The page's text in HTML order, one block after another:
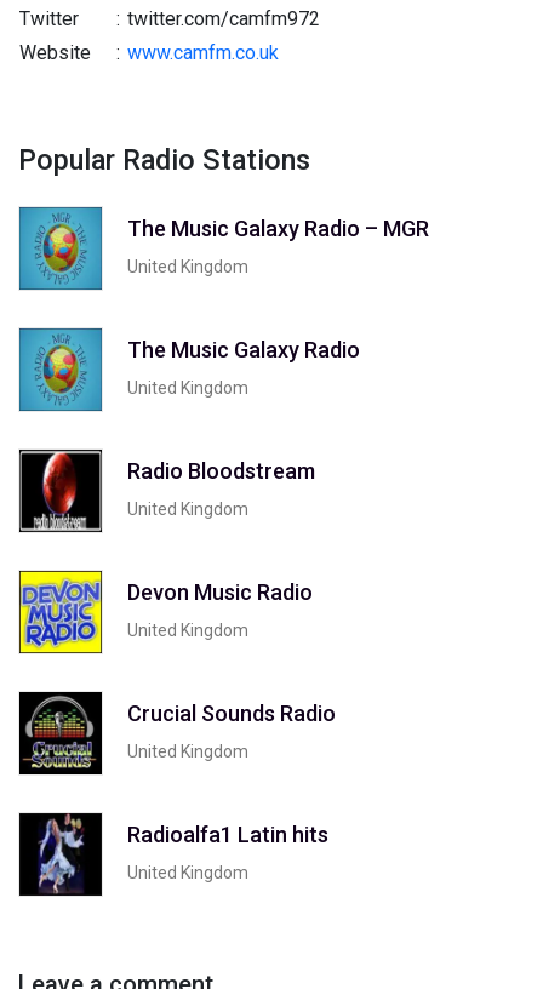
Twitter
: twitter.com/camfm972
Website
: www.camfm.co.uk
Popular Radio Stations
The Music Galaxy Radio – MGR
United Kingdom
The Music Galaxy Radio
United Kingdom
Radio Bloodstream
United Kingdom
Devon Music Radio
United Kingdom
Crucial Sounds Radio
United Kingdom
Radioalfa1 Latin hits
United Kingdom